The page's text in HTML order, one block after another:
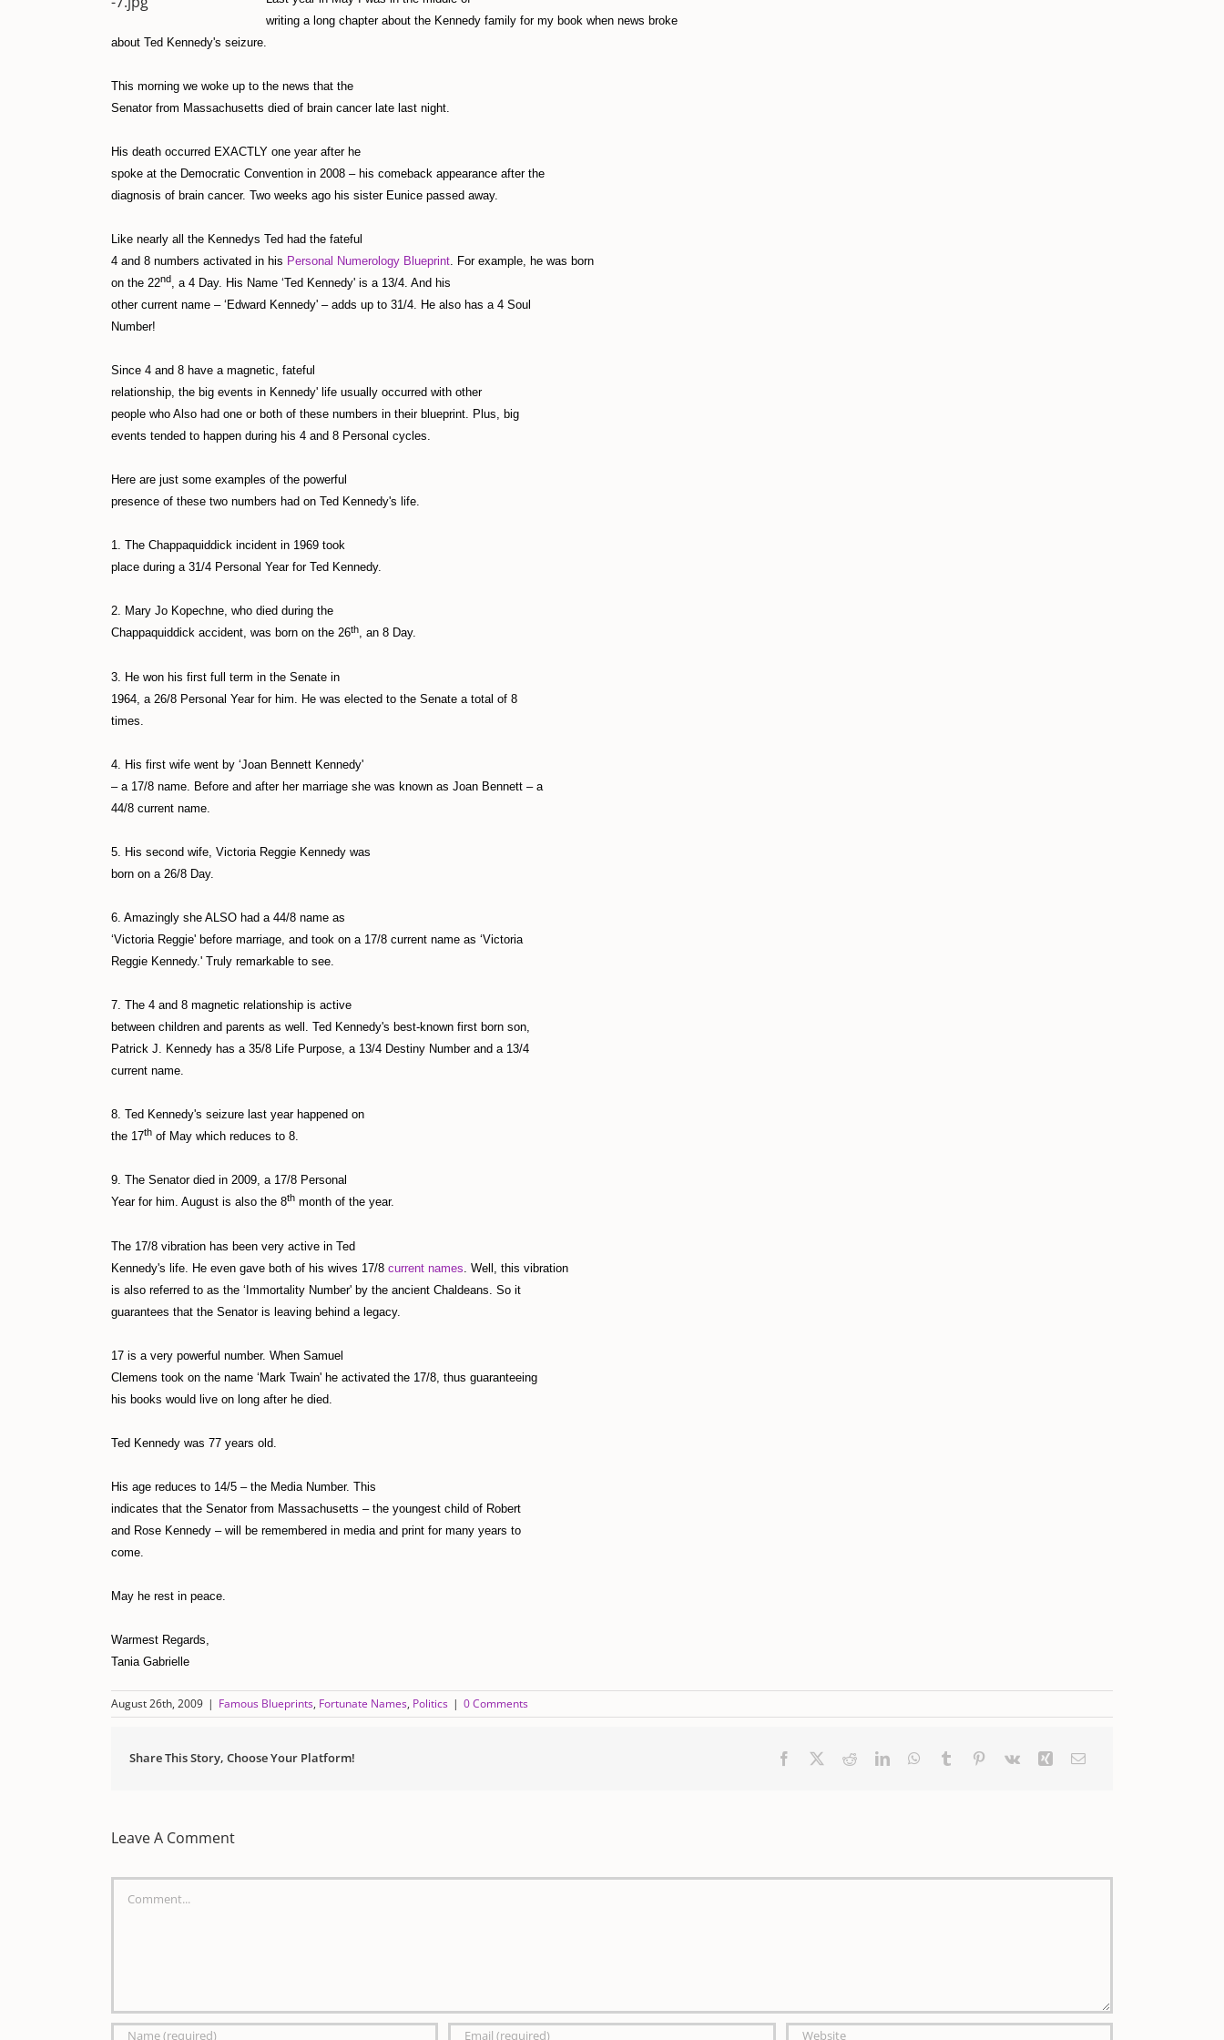
writing a long chapter about the Kennedy family for my book when news broke
about Ted Kennedy's seizure.
This morning we woke up to the news that the
Senator from Massachusetts died of brain cancer late last night.
His death occurred EXACTLY one year after he
spoke at the Democratic Convention in 2008 – his comeback appearance after the
diagnosis of brain cancer. Two weeks ago his sister Eunice passed away.
Like nearly all the Kennedys Ted had the fateful
4 and 8 numbers activated in his Personal Numerology Blueprint. For example, he was born
on the 22nd, a 4 Day. His Name ‘Ted Kennedy' is a 13/4. And his
other current name – ‘Edward Kennedy' – adds up to 31/4. He also has a 4 Soul
Number!
Since 4 and 8 have a magnetic, fateful
relationship, the big events in Kennedy' life usually occurred with other
people who Also had one or both of these numbers in their blueprint. Plus, big
events tended to happen during his 4 and 8 Personal cycles.
Here are just some examples of the powerful
presence of these two numbers had on Ted Kennedy's life.
1. The Chappaquiddick incident in 1969 took
place during a 31/4 Personal Year for Ted Kennedy.
2. Mary Jo Kopechne, who died during the
Chappaquiddick accident, was born on the 26th, an 8 Day.
3. He won his first full term in the Senate in
1964, a 26/8 Personal Year for him. He was elected to the Senate a total of 8
times.
4. His first wife went by ‘Joan Bennett Kennedy'
– a 17/8 name. Before and after her marriage she was known as Joan Bennett – a
44/8 current name.
5. His second wife, Victoria Reggie Kennedy was
born on a 26/8 Day.
6. Amazingly she ALSO had a 44/8 name as
‘Victoria Reggie' before marriage, and took on a 17/8 current name as ‘Victoria
Reggie Kennedy.' Truly remarkable to see.
7. The 4 and 8 magnetic relationship is active
between children and parents as well. Ted Kennedy's best-known first born son,
Patrick J. Kennedy has a 35/8 Life Purpose, a 13/4 Destiny Number and a 13/4
current name.
8. Ted Kennedy's seizure last year happened on
the 17th of May which reduces to 8.
9. The Senator died in 2009, a 17/8 Personal
Year for him. August is also the 8th month of the year.
The 17/8 vibration has been very active in Ted
Kennedy's life. He even gave both of his wives 17/8 current names . Well, this vibration
is also referred to as the ‘Immortality Number' by the ancient Chaldeans. So it
guarantees that the Senator is leaving behind a legacy.
17 is a very powerful number. When Samuel
Clemens took on the name ‘Mark Twain' he activated the 17/8, thus guaranteeing
his books would live on long after he died.
Ted Kennedy was 77 years old.
His age reduces to 14/5 – the Media Number. This
indicates that the Senator from Massachusetts – the youngest child of Robert
and Rose Kennedy – will be remembered in media and print for many years to
come.
May he rest in peace.
Warmest Regards,
Tania Gabrielle
August 26th, 2009 | Famous Blueprints, Fortunate Names, Politics | 0 Comments
Share This Story, Choose Your Platform! Facebook RedditLinkedInWhatsApp
Tumblr Pinterest
Vk Xing Email
Leave A Comment